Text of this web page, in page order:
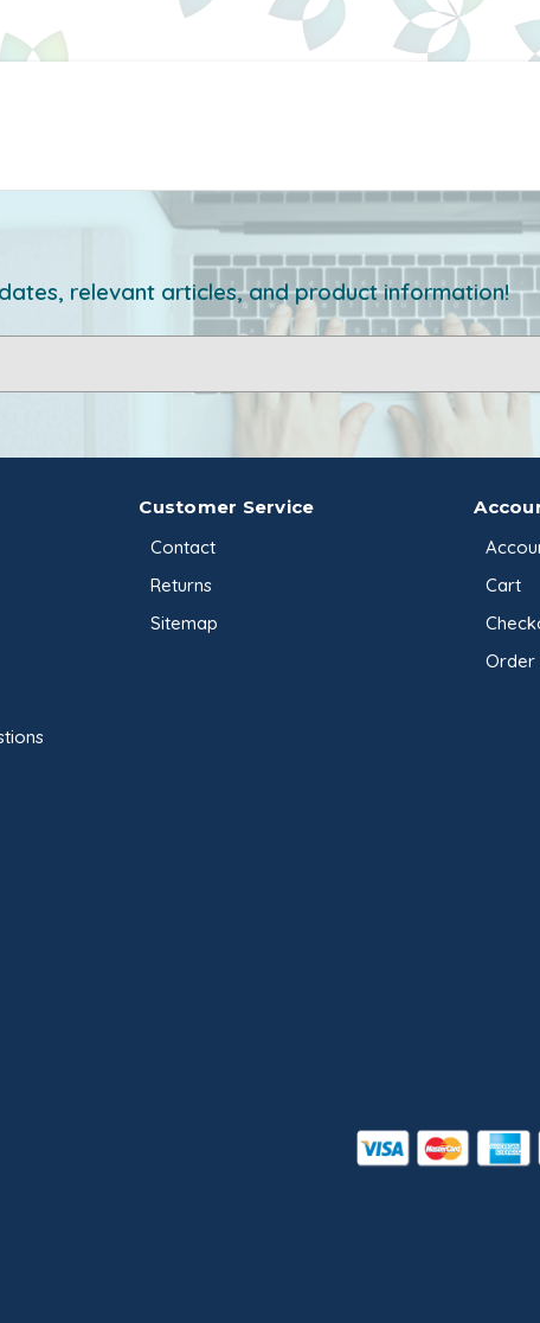
come from any plant or animal origins and is
alkaline taste and is insoluble in alcohol.
relevant articles, and product information!
Customer Service
Contact
Returns
Sitemap
Cart
Order